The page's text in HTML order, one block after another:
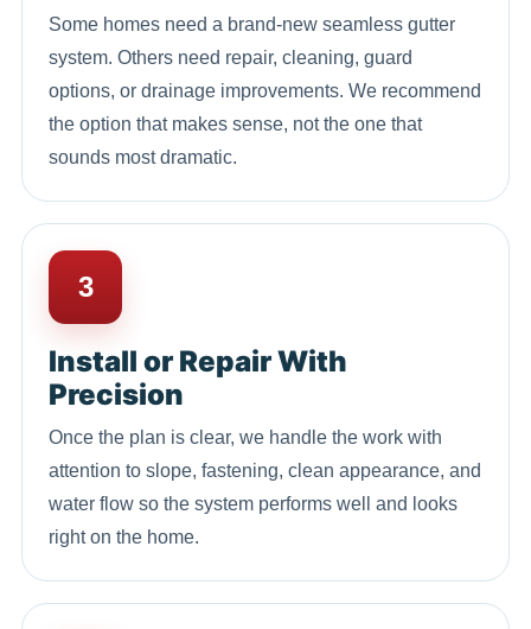
Some homes need a brand-new seamless gutter
system. Others need repair, cleaning, guard
options, or drainage improvements. We recommend
the option that makes sense, not the one that
sounds most dramatic.
3
Install or Repair With
Precision
Once the plan is clear, we handle the work with
attention to slope, fastening, clean appearance, and
water flow so the system performs well and looks
right on the home.